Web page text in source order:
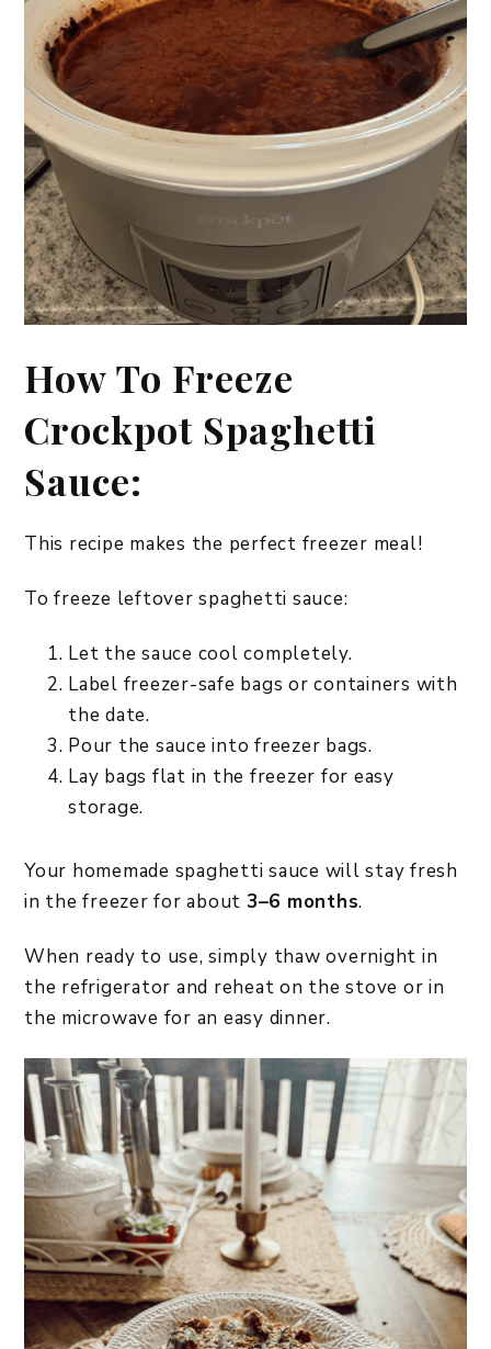
How To Freeze
Crockpot Spaghetti
Sauce:
This recipe makes the perfect freezer meal!
To freeze leftover spaghetti sauce:
Let the sauce cool completely.
Label freezer-safe bags or containers with
the date.
Pour the sauce into freezer bags.
Lay bags flat in the freezer for easy
storage.
Your homemade spaghetti sauce will stay fresh
in the freezer for about 3–6 months.
When ready to use, simply thaw overnight in
the refrigerator and reheat on the stove or in
the microwave for an easy dinner.